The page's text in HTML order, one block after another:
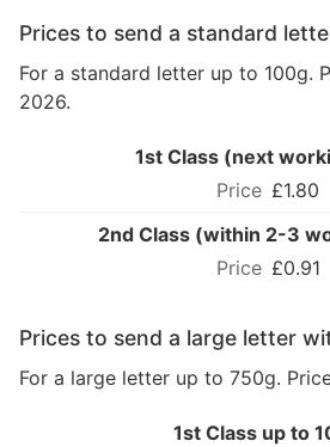
Prices to send a standard
For a standard letter up to 100g.
2026.
1st Class (next
£1.80
2nd Class (within 2-3
£0.91
Prices to send a large letter
For a large letter up to 750g.
1st Class up to